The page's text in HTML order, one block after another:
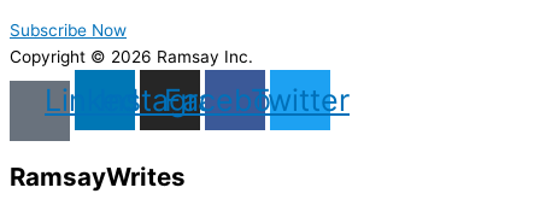
Subscribe Now
Copyright © 2026 Ramsay Inc.
LinkedinInstagram
Facebook
Twitter
RamsayWrites